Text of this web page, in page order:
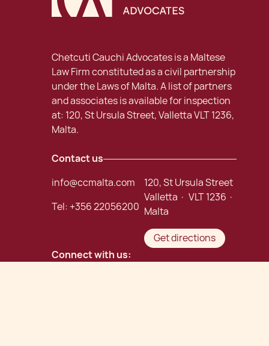
Chetcuti Cauchi Advocates is a Maltese
Law Firm constituted as a civil partnership
under the Laws of Malta. A list of partners
and associates is available for inspection
at: 120, St Ursula Street, Valletta VLT 1236,
Malta.
Contact us
info@ccmalta.com
Tel: +356 22056200
120, St Ursula Street
Valletta · VLT 1236 ·
Malta
Get directions
Connect with us: